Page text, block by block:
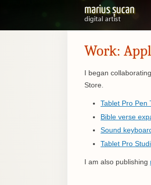
marius șucan
digital artist
Work:
I began
Store.
Tablet Pro Pen
Bible verse
Sound
Tablet Pro
I am also publishing